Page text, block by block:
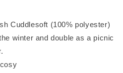
Cuddlesoft (100% polyester)
winter and double as a picnic